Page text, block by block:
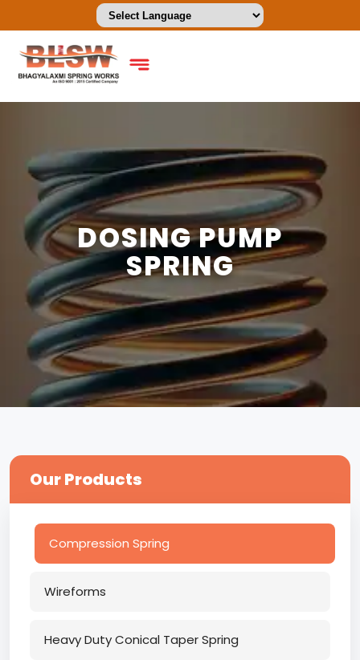
DOSING PUMP
SPRING
Our Products
Compression Spring
Wireforms
Heavy Duty Conical Taper Spring